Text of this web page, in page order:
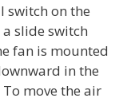
switch on the
slide switch
fan is mounted
in the
move the air